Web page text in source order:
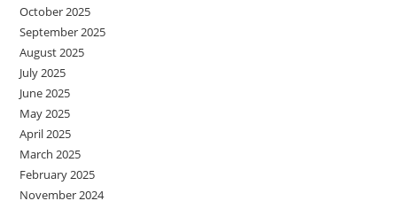
October 2025
September 2025
August 2025
July 2025
June 2025
May 2025
April 2025
March 2025
February 2025
November 2024